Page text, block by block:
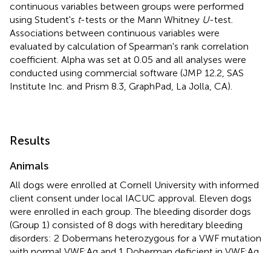
continuous variables between groups were performed
using Student's t-tests or the Mann Whitney U-test.
Associations between continuous variables were
evaluated by calculation of Spearman's rank correlation
coefficient. Alpha was set at 0.05 and all analyses were
conducted using commercial software (JMP 12.2, SAS
Institute Inc. and Prism 8.3, GraphPad, La Jolla, CA).
Results
Animals
All dogs were enrolled at Cornell University with informed
client consent under local IACUC approval. Eleven dogs
were enrolled in each group. The bleeding disorder dogs
(Group 1) consisted of 8 dogs with hereditary bleeding
disorders: 2 Dobermans heterozygous for a VWF mutation